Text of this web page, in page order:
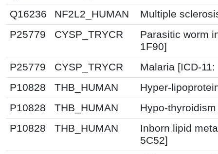
Q16236
NF2L2_HUMAN
Multiple
P25779
CYSP_TRYCR
Parasitic worm
1F90]
P25779
CYSP_TRYCR
Malaria [ICD-
P10828
THB_HUMAN
Hyper-
P10828
THB_HUMAN
Hypo-
P10828
THB_HUMAN
Inborn lipid
5C52]